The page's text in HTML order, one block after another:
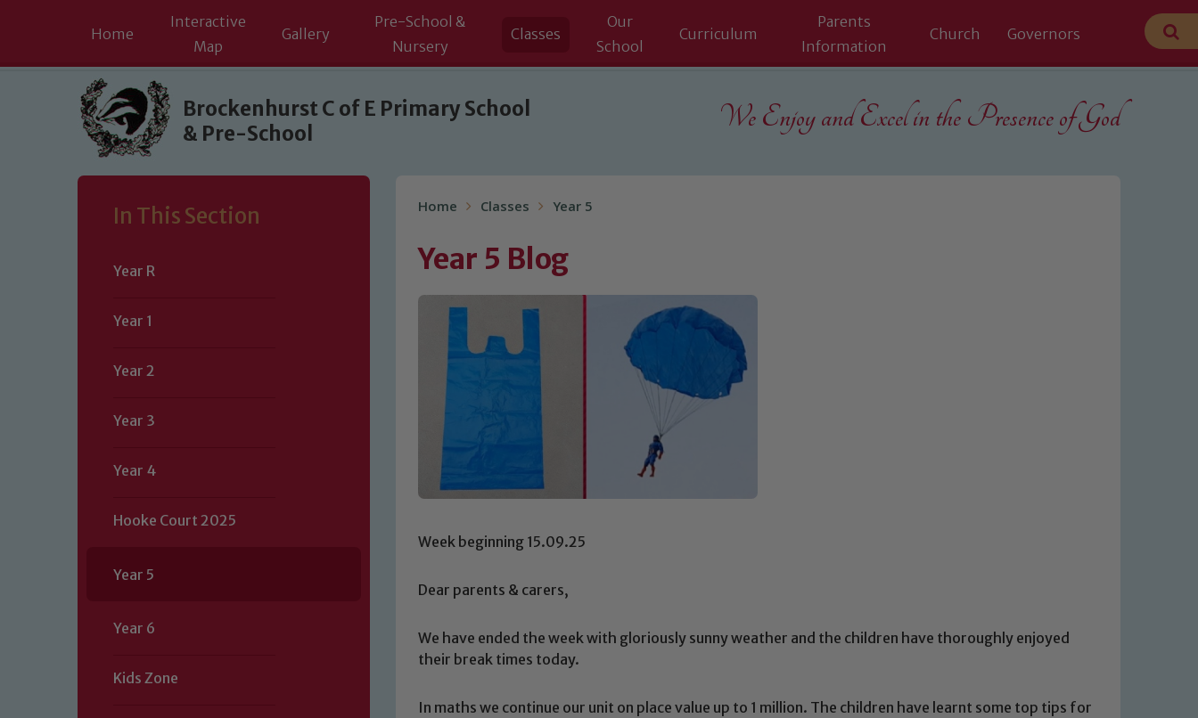
Skip to content ↓
Home
Interactive
Map
Gallery
Pre-School &
Nursery
Classes
Our
School
Curriculum
Parents
Information
Church Governors
Brockenhurst C of E Primary School
& Pre-School
We Enjoy and Excel in the Presence of God
In This Section
Year R
Year 1
Year 2
Year 3
Year 4
Hooke Court 2025
Year 5
Year 6
Kids Zone
Home Classes Year 5
Year 5 Blog
Week beginning 15.09.25
Dear parents & carers,
We have ended the week with gloriously sunny weather and the children have thoroughly enjoyed
their break times today.
In maths we continue our unit on place value up to 1 million. The children have learnt some top tips for